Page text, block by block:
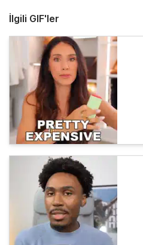
İlgili GIF'ler